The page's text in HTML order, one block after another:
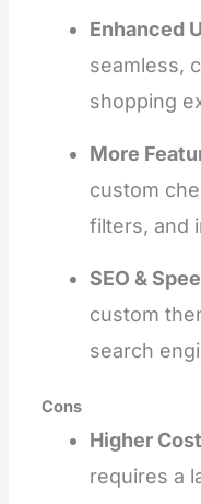
Enhanced
seamless,
shopping
More
custom
filters, and
SEO &
custom
search
Cons
Higher
requires a